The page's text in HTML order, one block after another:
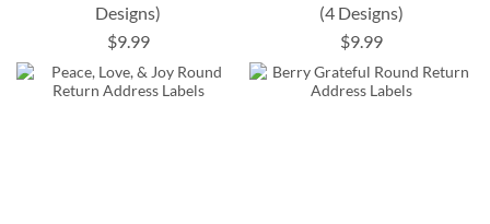
Designs)
$9.99
(4 Designs)
$9.99